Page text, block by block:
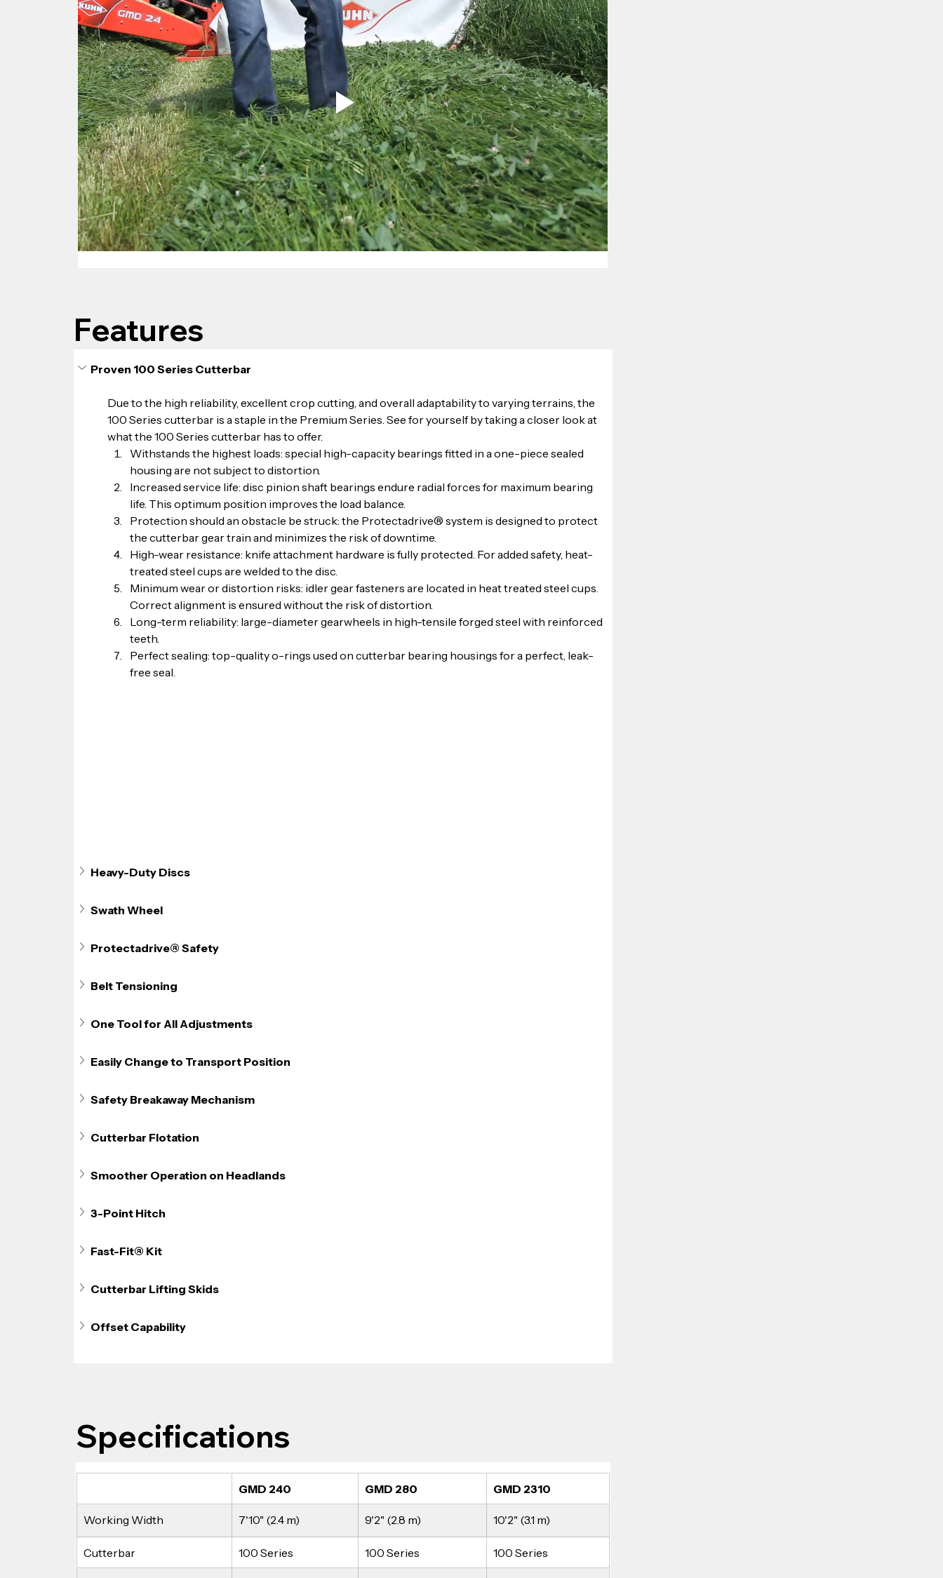
Features
Proven 100 Series Cutterbar
Due to the high reliability, excellent crop cutting, and overall adaptability to varying terrains, the
100 Series cutterbar is a staple in the Premium Series. See for yourself by taking a closer look at
what the 100 Series cutterbar has to offer.
Withstands the highest loads: special high-capacity bearings fitted in a one-piece sealed
housing are not subject to distortion.
Increased service life: disc pinion shaft bearings endure radial forces for maximum bearing
life. This optimum position improves the load balance.
Protection should an obstacle be struck: the Protectadrive® system is designed to protect
the cutterbar gear train and minimizes the risk of downtime.
High-wear resistance: knife attachment hardware is fully protected. For added safety, heat-
treated steel cups are welded to the disc.
Minimum wear or distortion risks: idler gear fasteners are located in heat treated steel cups.
Correct alignment is ensured without the risk of distortion.
Long-term reliability: large-diameter gearwheels in high-tensile forged steel with reinforced
teeth.
Perfect sealing: top-quality o-rings used on cutterbar bearing housings for a perfect, leak-
free seal.
Heavy-Duty Discs
Swath Wheel
Protectadrive® Safety
Belt Tensioning
One Tool for All Adjustments
Easily Change to Transport Position
Safety Breakaway Mechanism
Cutterbar Flotation
Smoother Operation on Headlands
3-Point Hitch
Fast-Fit® Kit
Cutterbar Lifting Skids
Offset Capability
Specifications
GMD 240 GMD 280 GMD 2310
Working Width 7'10" (2.4 m) 9'2" (2.8 m) 10'2" (3.1 m)
Cutterbar 100 Series 100 Series 100 Series